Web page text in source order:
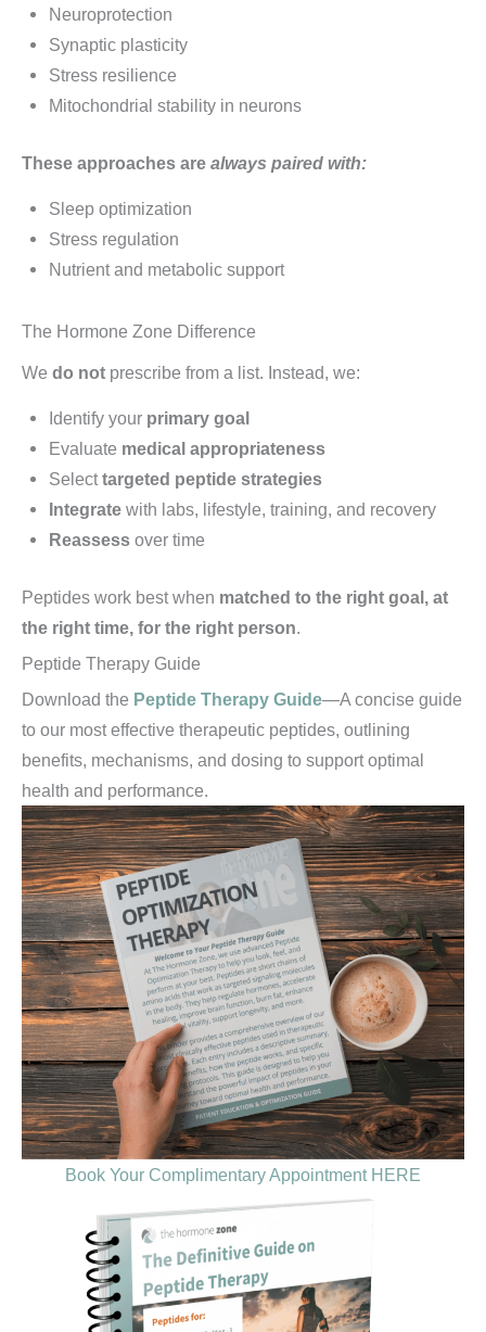
Neuroprotection
Synaptic plasticity
Stress resilience
Mitochondrial stability in neurons
These approaches are always paired with:
Sleep optimization
Stress regulation
Nutrient and metabolic support
The Hormone Zone Difference
We do not prescribe from a list. Instead, we:
Identify your primary goal
Evaluate medical appropriateness
Selecttargeted peptide strategies
Integratewith labs, lifestyle, training, and recovery
Reassessover time
Peptides work best when matched to the right goal, at
the right time, for the right person.
Peptide Therapy Guide
Download the Peptide Therapy Guide—A concise guide
to our most effective therapeutic peptides, outlining
benefits, mechanisms, and dosing to support optimal
health and performance.
Book Your Complimentary Appointment HERE